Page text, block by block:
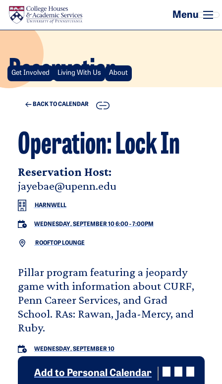
Skip to main content
Reservation
Get Involved Living With Us About
BACK TO CALENDAR COPY
Operation: Lock In
Reservation Host:
jayebae@upenn.edu
HARNWELL
WEDNESDAY, SEPTEMBER 10 6:00-7:00PM
ROOFTOP LOUNGE
Pillar program featuring a jeopardy
game with information about CURF,
Penn Career Services, and Grad
School. RAs: Rawan, Jada-Mercy, and
Ruby.
WEDNESDAY, SEPTEMBER 10
Add to Personal Calendar